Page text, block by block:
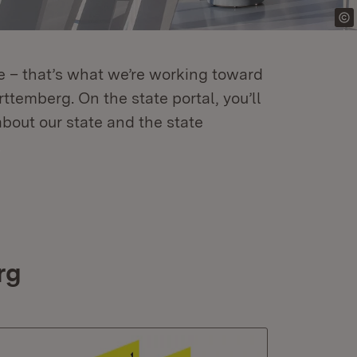
that’s what we’re working toward
On the state portal, you’ll
our state and the state